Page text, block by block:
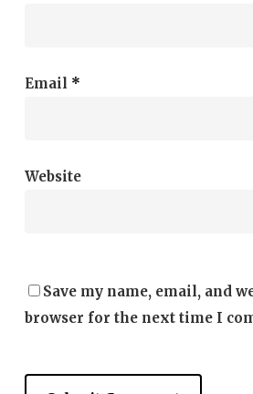
Email *
Website
Save my name, email, and
browser for the next time I